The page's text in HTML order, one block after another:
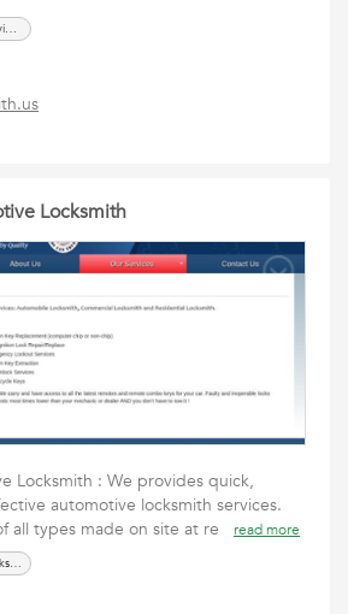
locksmith emergency services, locks
Locksmith
Locksmith : We provides quick,
automotive locksmith services.
all types made on site at re
read more
Louisville Automotive Locksmith